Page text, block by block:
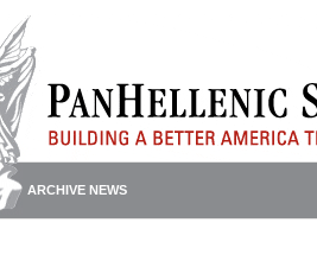
ARCHIVE NEWS